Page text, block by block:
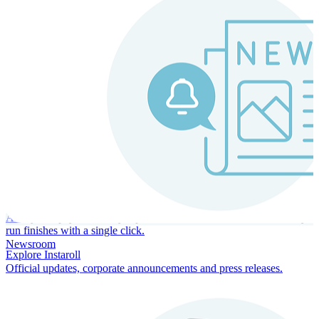
Always-on payroll - every input recalculates in real time, and every
run finishes with a single click.
Explore Instaroll
Newsroom
Official updates, corporate announcements and press releases.